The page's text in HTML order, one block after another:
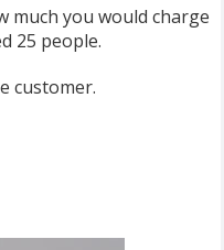
much you would charge
25 people.
customer.